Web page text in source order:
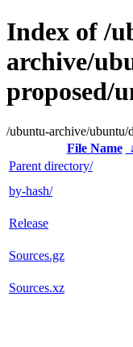
Index of /
archive/
proposed/
/ubuntu-archive/ubuntu/
File Name
↓
Parent directory/
by-hash/
Release
Sources.gz
Sources.xz